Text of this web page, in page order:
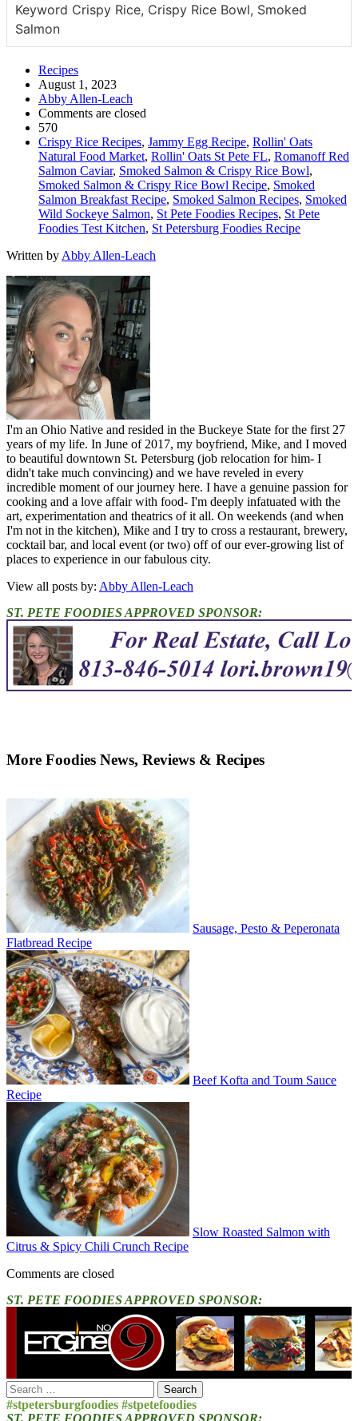
Keyword Crispy Rice, Crispy Rice Bowl, Smoked
Salmon
Recipes
August 1, 2023
Abby Allen-Leach
Comments are closed
570
Crispy Rice Recipes, Jammy Egg Recipe, Rollin' Oats
Natural Food Market, Rollin' Oats St Pete FL, Romanoff Red
Salmon Caviar, Smoked Salmon & Crispy Rice Bowl,
Smoked Salmon & Crispy Rice Bowl Recipe, Smoked
Salmon Breakfast Recipe, Smoked Salmon Recipes, Smoked
Wild Sockeye Salmon, St Pete Foodies Recipes, St Pete
Foodies Test Kitchen, St Petersburg Foodies Recipe
Written by Abby Allen-Leach
I'm an Ohio Native and resided in the Buckeye State for the first 27
years of my life. In June of 2017, my boyfriend, Mike, and I moved
to beautiful downtown St. Petersburg (job relocation for him- I
didn't take much convincing) and we have reveled in every
incredible moment of our journey here. I have a genuine passion for
cooking and a love affair with food- I'm deeply infatuated with the
art, experimentation and theatrics of it all. On weekends (and when
I'm not in the kitchen), Mike and I try to cross a restaurant, brewery,
cocktail bar, and local event (or two) off of our ever-growing list of
places to experience in our fabulous city.
View all posts by: Abby Allen-Leach
ST. PETE FOODIES APPROVED SPONSOR:
More Foodies News, Reviews & Recipes
Sausage, Pesto & Peperonata
Flatbread Recipe
Beef Kofta and Toum Sauce
Recipe
Slow Roasted Salmon with
Citrus & Spicy Chili Crunch Recipe
Comments are closed
ST. PETE FOODIES APPROVED SPONSOR:
Search
for:
#stpetersburgfoodies #stpetefoodies